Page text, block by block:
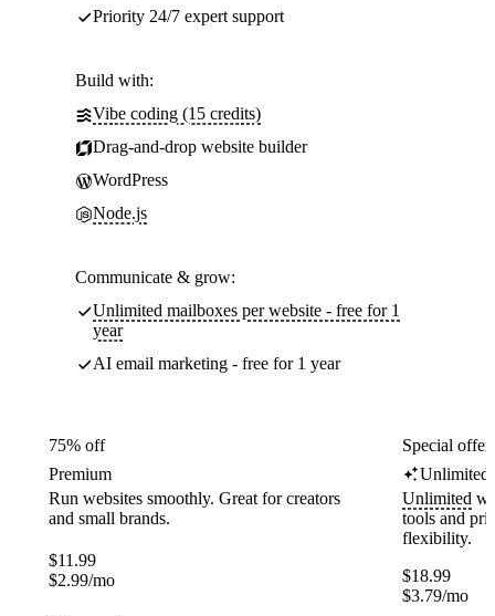
Priority 24/7 expert support
Build with:
Vibe coding (15 credits)
Drag-and-drop website builder
WordPress
Node.js
Communicate & grow:
Unlimited mailboxes per website - free for 1
year
AI email marketing - free for 1 year
75% off
Premium
Run websites smoothly. Great for creators
and small brands.
$11.99
$2.99/mo
Special
Unlimited
Unlimited
tools and
flexibility.
$18.99
$3.79/mo